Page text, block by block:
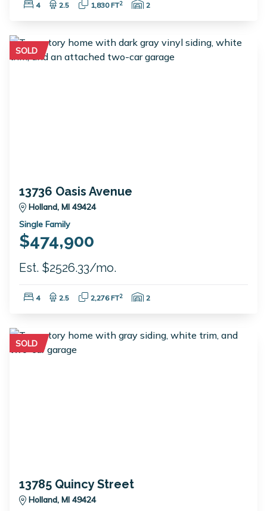
Bedrooms:
4 Bathrooms:
2.5 Square Feet:
1,830 FT2 Garage Spaces:
2
SOLD
13736 Oasis Avenue
Holland, MI 49424
Single Family
$474,900
Est. $2526.33/mo.
Bedrooms:
4 Bathrooms:
2.5 Square Feet:
2,276 FT2 Garage Spaces:
2
SOLD
13785 Quincy Street
Holland, MI 49424